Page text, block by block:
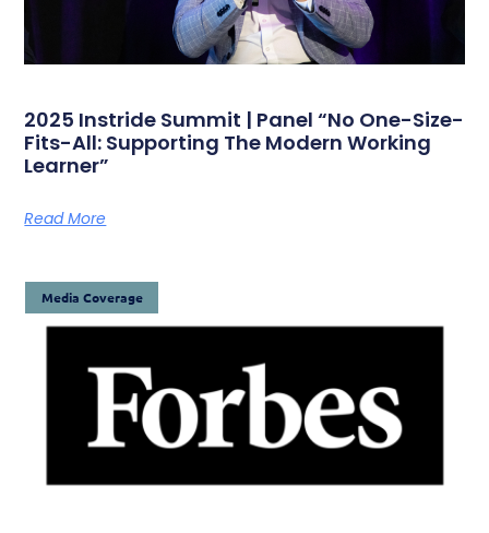
2025 Instride Summit | Panel “No One-Size-
Fits-All: Supporting The Modern Working
Learner”
Read More
Media Coverage